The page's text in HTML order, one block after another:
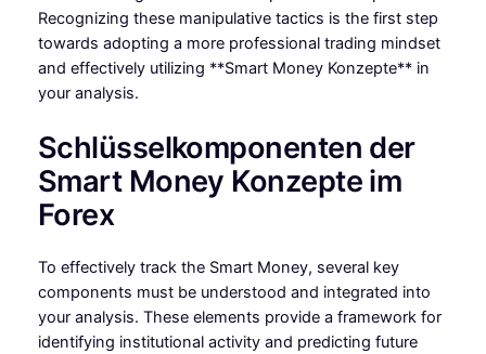
Recognizing these manipulative tactics is the first step
towards adopting a more professional trading mindset
and effectively utilizing **Smart Money Konzepte** in
your analysis.
Schlüsselkomponenten der
Smart Money Konzepte im
Forex
To effectively track the Smart Money, several key
components must be understood and integrated into
your analysis. These elements provide a framework for
identifying institutional activity and predicting future